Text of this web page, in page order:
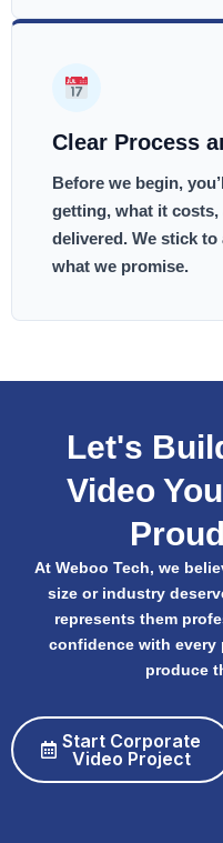
Clear Process
Before we begin,
getting, what it
delivered. We stick
what we promise.
Let's
Video
At Weboo Tech, we
size or industry
represents them
confidence with every
produce
Start Corporate
Video Project